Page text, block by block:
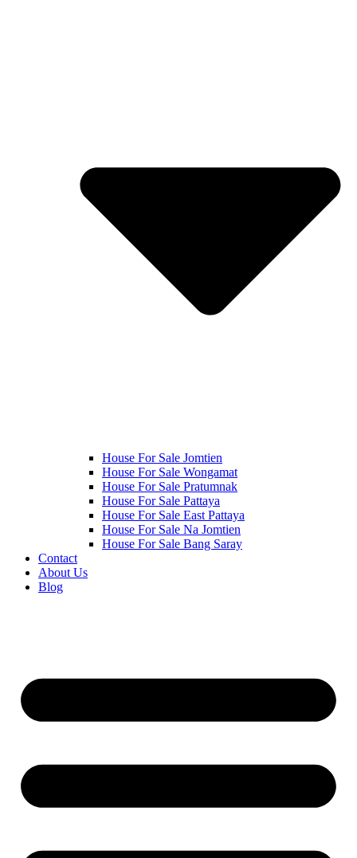
House For Sale Jomtien
House For Sale Wongamat
House For Sale Pratumnak
House For Sale Pattaya
House For Sale East Pattaya
House For Sale Na Jomtien
House For Sale Bang Saray
Contact
About Us
Blog